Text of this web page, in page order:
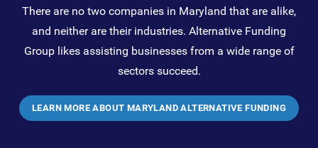
There are no two companies in Maryland that are alike,
and neither are their industries. Alternative Funding
Group likes assisting businesses from a wide range of
sectors succeed.
LEARN MORE ABOUT MARYLAND ALTERNATIVE FUNDING